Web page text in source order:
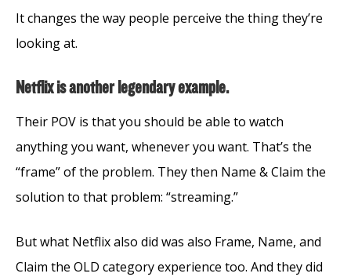
It changes the way people perceive the thing they’re
looking at.
Netflix is another legendary example.
Their POV is that you should be able to watch
anything you want, whenever you want. That’s the
“frame” of the problem. They then Name & Claim the
solution to that problem: “streaming.”
But what Netflix also did was also Frame, Name, and
Claim the OLD category experience too. And they did